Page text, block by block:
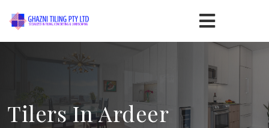
Tilers In Ardeer